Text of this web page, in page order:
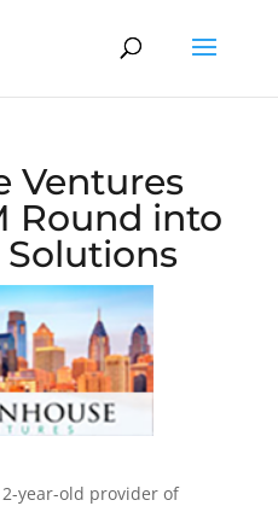
Ventures
Round into
year-old provider of